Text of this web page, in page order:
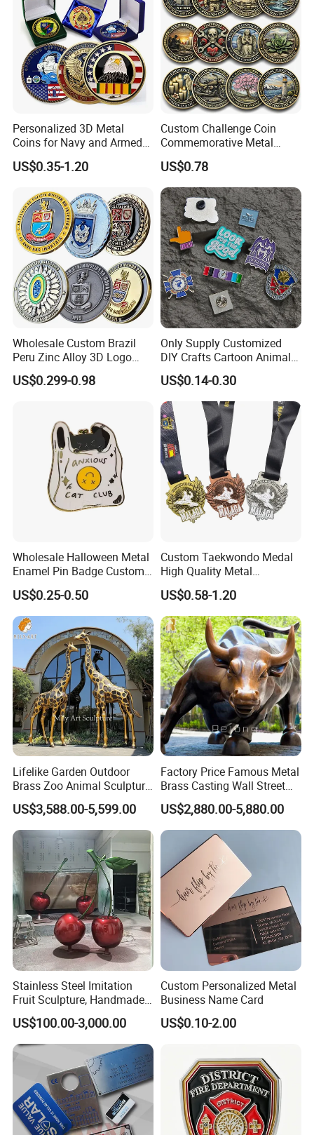
Personalized 3D Metal
Coins for Navy and Armed
Forces Collectibles
US$0.35-1.20
Custom Challenge Coin
Commemorative Metal
Enamel Coin Bulk
Personalized Souvenir Coin
Manufacturer Event
Anniversary Gift
US$0.78
Wholesale Custom Brazil
Peru Zinc Alloy 3D Logo
Metal Crafts Promotion Gift
Commemorative Souvenir
Challenge Coins
US$0.299-0.98
Only Supply Customized
DIY Crafts Cartoon Animal
Cool Anime Cute Zinc Alloy
Iron Brass Butterfly Clutch
UV Print Logo Soft Hard
Enamel Pins
US$0.14-0.30
Wholesale Halloween Metal
Enamel Pin Badge Custom
Sandbag Cat Christmas
Souvenir Gift Lapel Pin
US$0.25-0.50
Custom Taekwondo Medal
High Quality Metal
Medallion with Logo for
Souvenir
US$0.58-1.20
Lifelike Garden Outdoor
Brass Zoo Animal Sculpture
Large Metal Bronze Giraffe
Statue
US$3,588.00-5,599.00
Factory Price Famous Metal
Brass Casting Wall Street
Bull Statue Large Bronze
Charging Bull Sculpture for
Sale
US$2,880.00-5,880.00
Stainless Steel Imitation
Fruit Sculpture, Handmade
by Chinese Manufacturers.
US$100.00-3,000.00
Custom Personalized Metal
Business Name Card
US$0.10-2.00